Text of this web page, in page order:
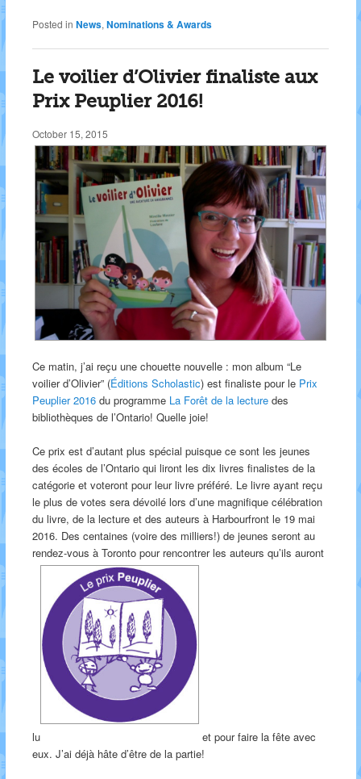
Posted in News, Nominations & Awards
Le voilier d’Olivier finaliste aux
Prix Peuplier 2016!
October 15, 2015
Ce matin, j’ai reçu une chouette nouvelle : mon album “Le
voilier d’Olivier” (Éditions Scholastic) est finaliste pour le Prix
Peuplier 2016du programme La Forêt de la lecturedes
bibliothèques de l’Ontario! Quelle joie!
Ce prix est d’autant plus spécial puisque ce sont les jeunes
des écoles de l’Ontario qui liront les dix livres finalistes de la
catégorie et voteront pour leur livre préféré. Le livre ayant reçu
le plus de votes sera dévoilé lors d’une magnifique célébration
du livre, de la lecture et des auteurs à Harbourfront le 19 mai
2016. Des centaines (voire des milliers!) de jeunes seront au
rendez-vous à Toronto pour rencontrer les auteurs qu’ils auront
lu
et pour faire la fête avec
eux. J’ai déjà hâte d’être de la partie!